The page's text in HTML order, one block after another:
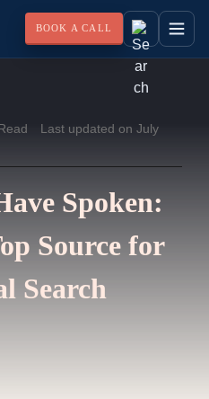
BOOK A CALL
Last updated on July
Spoken:
Source for
Search